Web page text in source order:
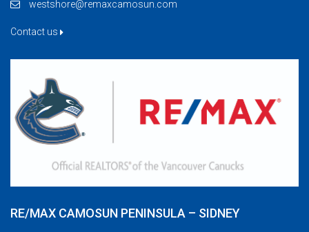
westshore@remaxcamosun.com
Contact us
RE/MAX CAMOSUN PENINSULA – SIDNEY